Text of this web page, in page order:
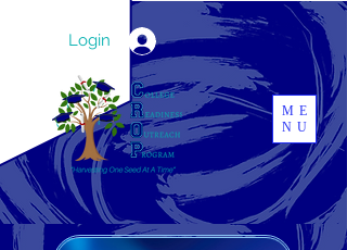
Login
ME
NU